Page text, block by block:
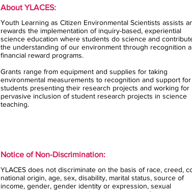
About YLACES:
Youth Learning as Citizen Environmental Scientists assists
rewards the implementation of inquiry-based, experiential
science education where students do science and
the understanding of our environment through recognition
financial reward programs.
Grants range from equipment and supplies for taking
environmental measurements to recognition and support for
students presenting their research projects and working for
pervasive inclusion of student research projects in science
teaching.
Notice of Non-Discrimination:
YLACES does not discriminate on the basis of race, creed,
national origin, age, sex, disability, marital status, source of
income, gender, gender identity or expression, sexual